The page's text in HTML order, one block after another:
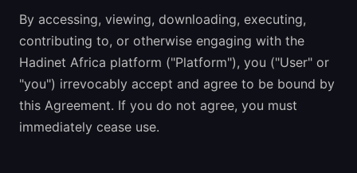
By accessing, viewing, downloading, executing,
contributing to, or otherwise engaging with the
Hadinet Africa platform ("Platform"), you ("User" or
"you") irrevocably accept and agree to be bound by
this Agreement. If you do not agree, you must
immediately cease use.